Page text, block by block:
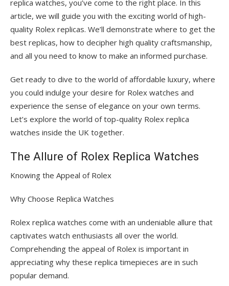
replica watches, you’ve come to the right place. In this
article, we will guide you with the exciting world of high-
quality Rolex replicas. We’ll demonstrate where to get the
best replicas, how to decipher high quality craftsmanship,
and all you need to know to make an informed purchase.
Get ready to dive to the world of affordable luxury, where
you could indulge your desire for Rolex watches and
experience the sense of elegance on your own terms.
Let’s explore the world of top-quality Rolex replica
watches inside the UK together.
The Allure of Rolex Replica Watches
Knowing the Appeal of Rolex
Why Choose Replica Watches
Rolex replica watches come with an undeniable allure that
captivates watch enthusiasts all over the world.
Comprehending the appeal of Rolex is important in
appreciating why these replica timepieces are in such
popular demand.